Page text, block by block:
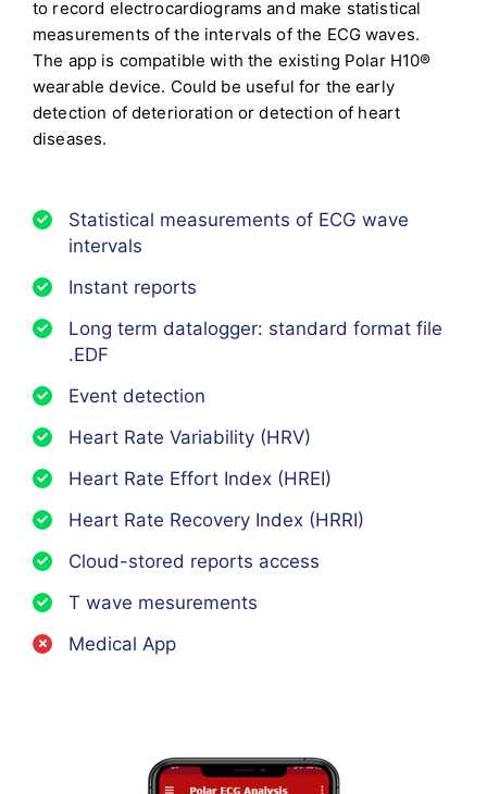
to record electrocardiograms and make statistical
measurements of the intervals of the ECG waves.
The app is compatible with the existing Polar H10®
wearable device. Could be useful for the early
detection of deterioration or detection of heart
diseases.
Statistical measurements of ECG wave
intervals
Instant reports
Long term datalogger: standard format file
.EDF
Event detection
Heart Rate Variability (HRV)
Heart Rate Effort Index (HREI)
Heart Rate Recovery Index (HRRI)
Cloud-stored reports access
T wave mesurements
Medical App